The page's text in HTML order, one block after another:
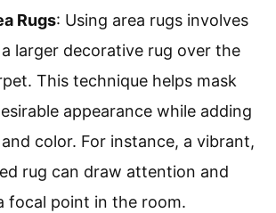
Rugs: Using area rugs involves
larger decorative rug over the
This technique helps mask
appearance while adding
color. For instance, a vibrant,
rug can draw attention and
focal point in the room.